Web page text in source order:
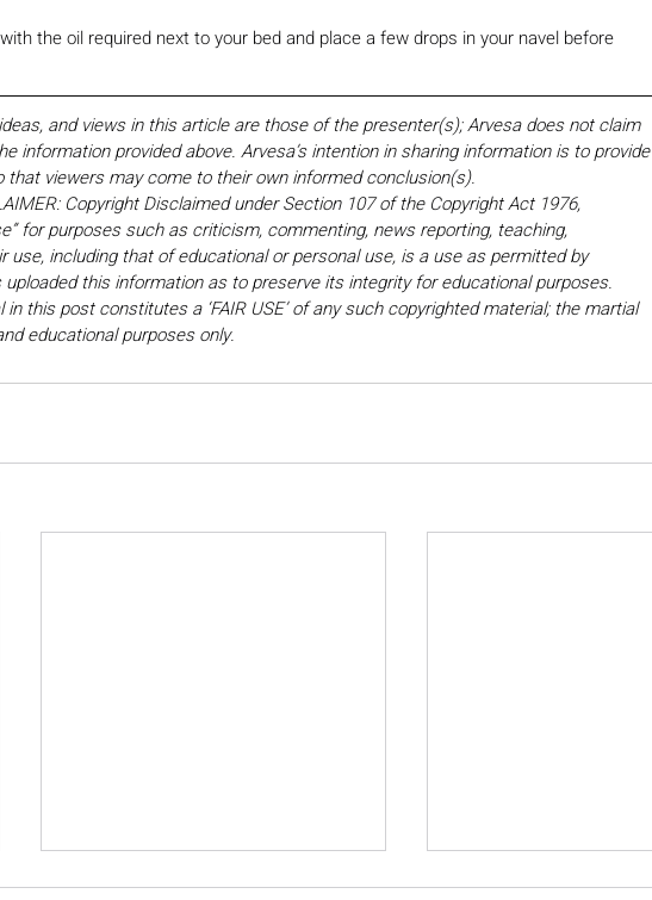
the oil required next to your bed and place a few drops in your navel before
and views in this article are those of the presenter(s); Arvesa does not claim
information provided above. Arvesa’s intention in sharing information is to provide
viewers may come to their own informed conclusion(s).
Copyright Disclaimed under Section 107 of the Copyright Act 1976,
for purposes such as criticism, commenting, news reporting, teaching,
use, including that of educational or personal use, is a use as permitted by
this information as to preserve its integrity for educational purposes.
this post constitutes a ‘FAIR USE’ of any such copyrighted material; the martial
educational purposes only.